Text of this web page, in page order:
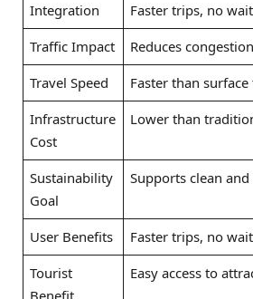
Integration
Faster trips, no
Traffic Impact
Reduces
Travel Speed
Faster than
Infrastructure
Cost
Lower than
Sustainability
Goal
Supports clean
User Benefits
Faster trips, no
Tourist
Easy access to